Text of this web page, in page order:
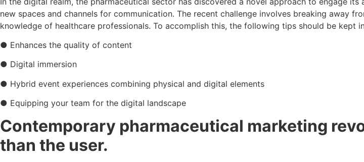
new spaces and channels for communication. The recent challenge involves breaking away
knowledge of healthcare professionals. To accomplish this, the following tips should be kept
● Enhances the quality of content
● Digital immersion
● Hybrid event experiences combining physical and digital elements
● Equipping your team for the digital landscape
Contemporary pharmaceutical marketing
than the user.